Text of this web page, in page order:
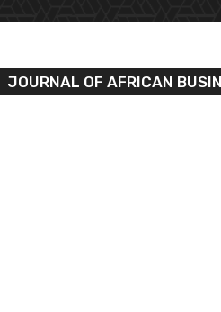
JOURNAL OF AFRICAN